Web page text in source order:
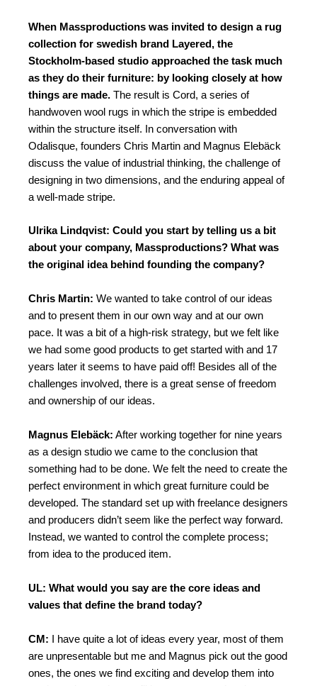
When Massproductions was invited to design a rug
collection for swedish brand Layered, the
Stockholm-based studio approached the task much
as they do their furniture: by looking closely at how
things are made. The result is Cord, a series of
handwoven wool rugs in which the stripe is embedded
within the structure itself. In conversation with
Odalisque, founders Chris Martin and Magnus Elebäck
discuss the value of industrial thinking, the challenge of
designing in two dimensions, and the enduring appeal of
a well-made stripe.
Ulrika Lindqvist: Could you start by telling us a bit
about your company, Massproductions? What was
the original idea behind founding the company?
Chris Martin: We wanted to take control of our ideas
and to present them in our own way and at our own
pace. It was a bit of a high-risk strategy, but we felt like
we had some good products to get started with and 17
years later it seems to have paid off! Besides all of the
challenges involved, there is a great sense of freedom
and ownership of our ideas.
Magnus Elebäck: After working together for nine years
as a design studio we came to the conclusion that
something had to be done. We felt the need to create the
perfect environment in which great furniture could be
developed. The standard set up with freelance designers
and producers didn’t seem like the perfect way forward.
Instead, we wanted to control the complete process;
from idea to the produced item.
UL: What would you say are the core ideas and
values that define the brand today?
CM: I have quite a lot of ideas every year, most of them
are unpresentable but me and Magnus pick out the good
ones, the ones we find exciting and develop them into